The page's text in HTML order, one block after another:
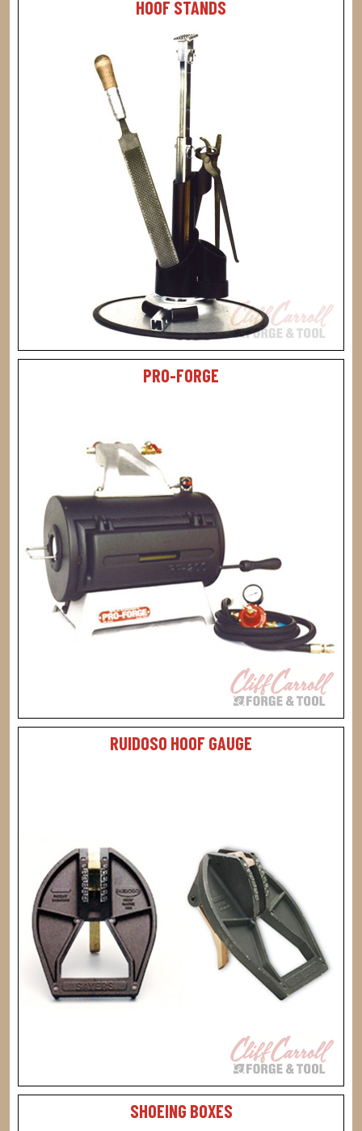
HOOF STANDS
PRO-FORGE
RUIDOSO HOOF GAUGE
SHOEING BOXES